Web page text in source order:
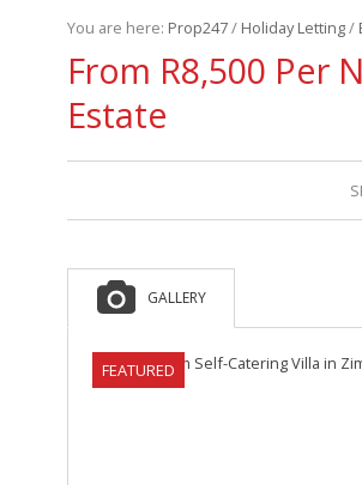
You are here: Prop247/ Holiday Letting/
From R8,500 Per
Estate
GALLERY
FEATURED